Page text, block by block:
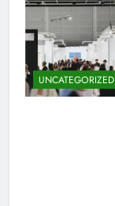
UNCATEGORIZED